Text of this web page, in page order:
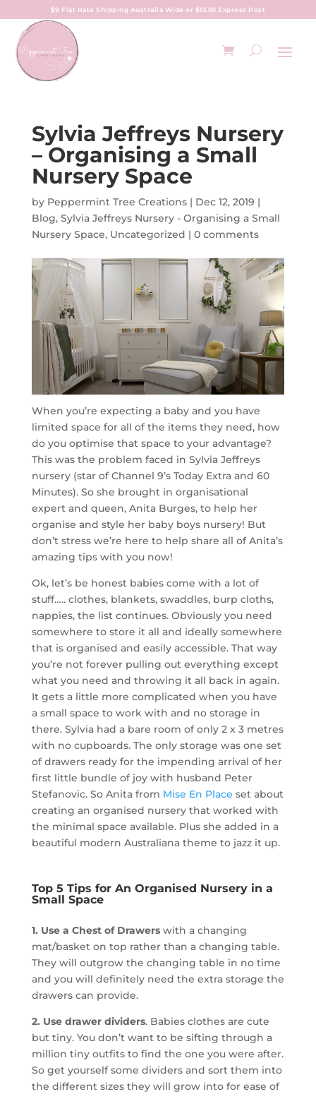
$9 Flat Rate Shipping Australia Wide or $13.50 Express Post
Sylvia Jeffreys Nursery
– Organising a Small
Nursery Space
by Peppermint Tree Creations| Dec 12, 2019 |
Blog, Sylvia Jeffreys Nursery - Organising a Small
Nursery Space, Uncategorized | 0 comments
When you’re expecting a baby and you have
limited space for all of the items they need, how
do you optimise that space to your advantage?
This was the problem faced in Sylvia Jeffreys
nursery (star of Channel 9’s Today Extra and 60
Minutes). So she brought in organisational
expert and queen, Anita Burges, to help her
organise and style her baby boys nursery! But
don’t stress we’re here to help share all of Anita’s
amazing tips with you now!
Ok, let’s be honest babies come with a lot of
stuff….. clothes, blankets, swaddles, burp cloths,
nappies, the list continues. Obviously you need
somewhere to store it all and ideally somewhere
that is organised and easily accessible. That way
you’re not forever pulling out everything except
what you need and throwing it all back in again.
It gets a little more complicated when you have
a small space to work with and no storage in
there. Sylvia had a bare room of only 2 x 3 metres
with no cupboards. The only storage was one set
of drawers ready for the impending arrival of her
first little bundle of joy with husband Peter
Stefanovic. So Anita from Mise En Place set about
creating an organised nursery that worked with
the minimal space available. Plus she added in a
beautiful modern Australiana theme to jazz it up.
Top 5 Tips for An Organised Nursery in a
Small Space
1. Use a Chest of Drawerswith a changing
mat/basket on top rather than a changing table.
They will outgrow the changing table in no time
and you will definitely need the extra storage the
drawers can provide.
2. Use drawer dividers. Babies clothes are cute
but tiny. You don’t want to be sifting through a
million tiny outfits to find the one you were after.
So get yourself some dividers and sort them into
the different sizes they will grow into for ease of